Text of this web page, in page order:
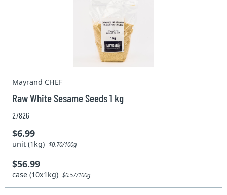
Mayrand CHEF
Raw White Sesame Seeds 1 kg
27826
$6.99
unit (1kg)$0.70/100g
$56.99
case (10x1kg)$0.57/100g